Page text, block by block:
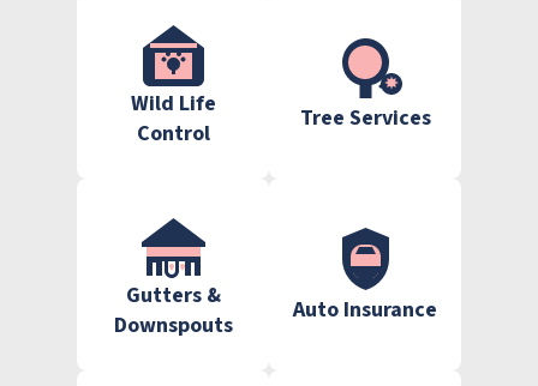
Wild Life
Control
Tree Services
Gutters &
Downspouts
Auto Insurance